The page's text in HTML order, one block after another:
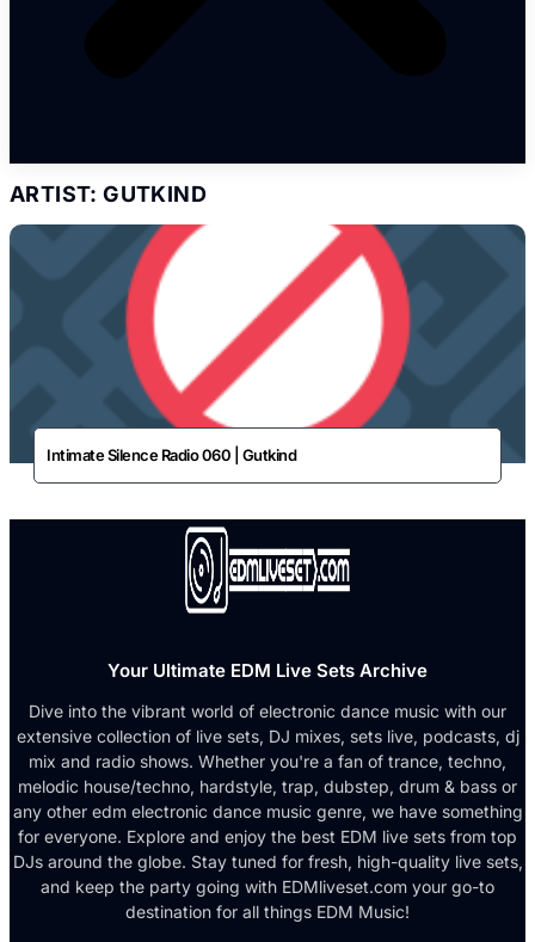
ARTIST: GUTKIND
Intimate Silence Radio 060 | Gutkind
Your Ultimate EDM Live Sets Archive
Dive into the vibrant world of electronic dance music with our
extensive collection of live sets, DJ mixes, sets live, podcasts, dj
mix and radio shows. Whether you're a fan of trance, techno,
melodic house/techno, hardstyle, trap, dubstep, drum & bass or
any other edm electronic dance music genre, we have something
for everyone. Explore and enjoy the best EDM live sets from top
DJs around the globe. Stay tuned for fresh, high-quality live sets,
and keep the party going with EDMliveset.com your go-to
destination for all things EDM Music!